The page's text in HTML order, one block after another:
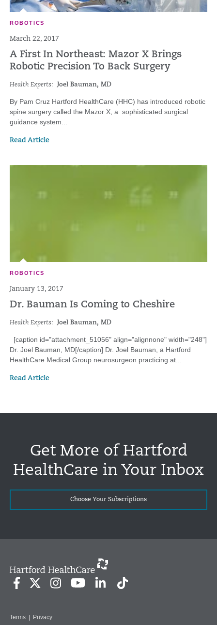
ROBOTICS
March 22, 2017
A First In Northeast: Mazor X Brings
Robotic Precision To Back Surgery
Health Experts: Joel Bauman, MD
By Pam Cruz Hartford HealthCare (HHC) has introduced robotic
spine surgery called the Mazor X, a sophisticated surgical
guidance system...
Read Article
ROBOTICS
January 13, 2017
Dr. Bauman Is Coming to Cheshire
Health Experts: Joel Bauman, MD
[caption id="attachment_51056" align="alignnone" width="248"]
Dr. Joel Bauman, MD[/caption] Dr. Joel Bauman, a Hartford
HealthCare Medical Group neurosurgeon practicing at...
Read Article
Get More of Hartford
HealthCare in Your Inbox
Choose Your Subscriptions
Terms | Privacy